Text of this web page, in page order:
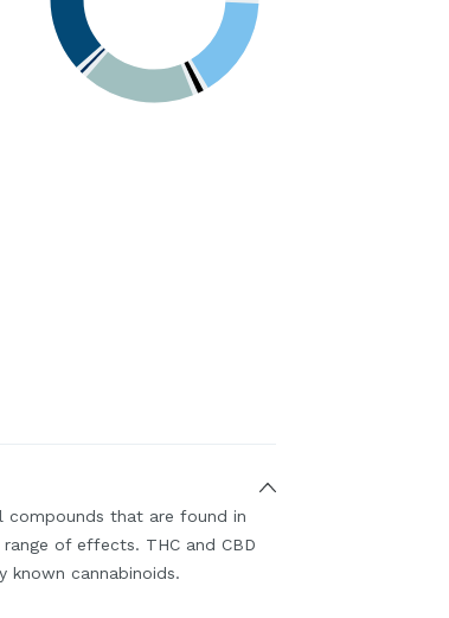
compounds that are found in
of effects. THC and CBD
known cannabinoids.